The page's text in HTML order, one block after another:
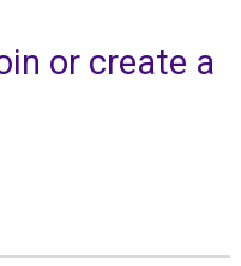
or create a